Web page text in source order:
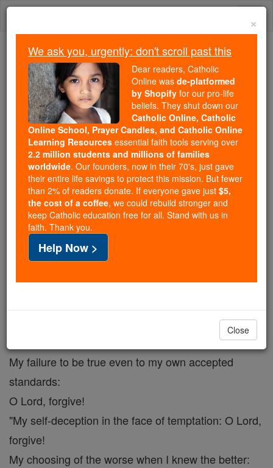
Skip
We ask you, urgently: don't scroll past this
Dear readers, Catholic Online
wasde-platformed by Shopify
for our pro-life beliefs. They
shut down ourCatholic
Online, Catholic Online School, Prayer Candles, and
Catholic Online Learning Resourcesessential faith
tools serving over2.2 million students and millions of
families worldwide. Our founders, now in their 70's,
just gave their entire life savings to protect this mission.
But fewer than 2% of readers donate. If everyone gave
just$5, the cost of a coffee
and keep Catholic education free for all. Stand with us
My failure to be true even to my own accepted
standards:
O Lord, forgive!
"My self-deception in the face of temptation: O Lord,
forgive!
My choosing of the worse when I knew the better:
×
We ask you, urgently: don't scroll past this
Dear readers, Catholic
Online was de-platformed
by Shopify for our pro-life
beliefs. They shut down our
Catholic Online, Catholic
Online School, Prayer Candles, and Catholic Online
Learning Resources essential faith tools serving over
2.2 million students and millions of families
worldwide. Our founders, now in their 70's, just gave
their entire life savings to protect this mission. But fewer
than 2% of readers donate. If everyone gave just $5,
the cost of a coffee, we could rebuild stronger and
keep Catholic education free for all. Stand with us in
faith. Thank you.
Help Now >
Close